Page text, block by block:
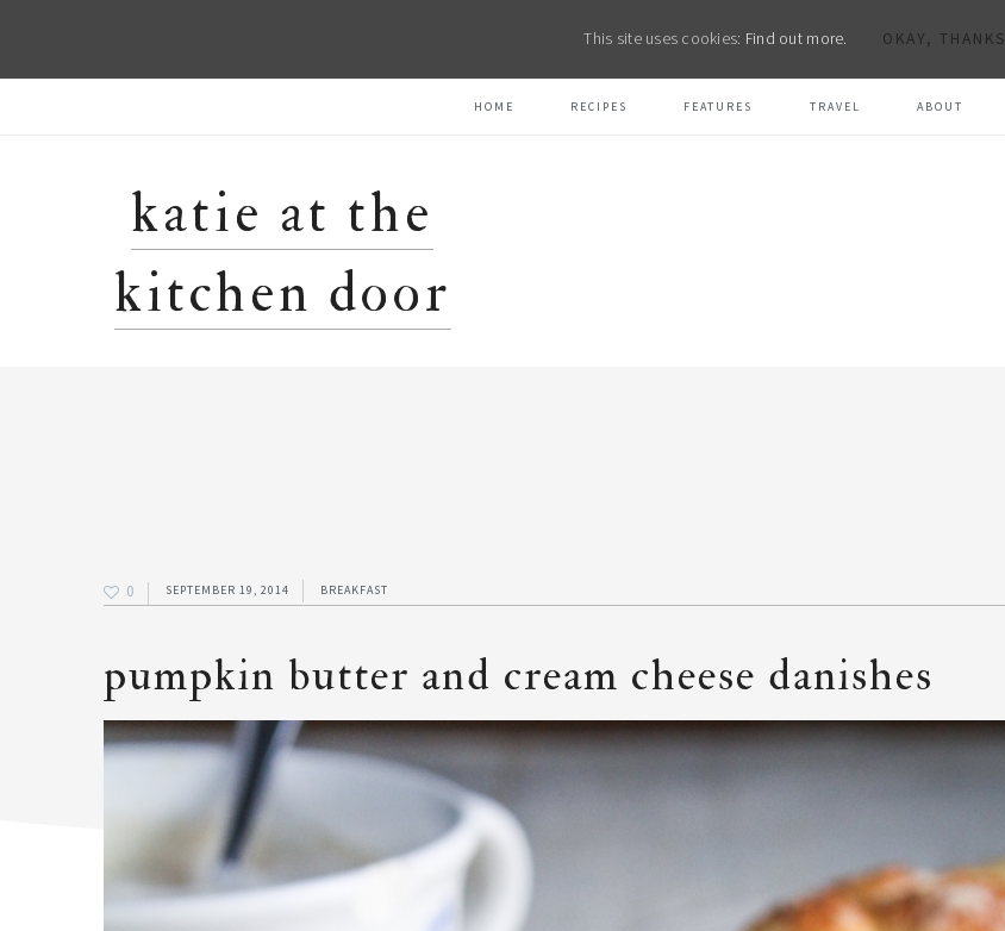
HOME RECIPES FEATURES TRAVEL ABOUT
katie at the
kitchen door
0 SEPTEMBER 19, 2014 BREAKFAST
pumpkin butter and cream cheese danishes
This site uses cookies: Find out more. OKAY, THANKS